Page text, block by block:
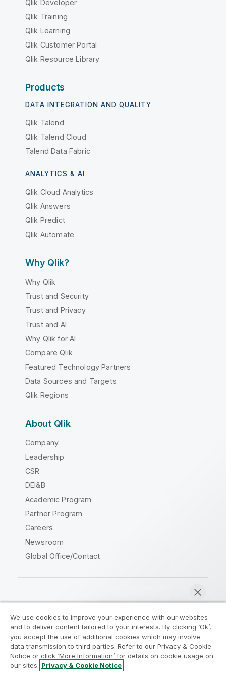
Qlik Developer
Qlik Training
Qlik Learning
Qlik Customer Portal
Qlik Resource Library
Products
DATA INTEGRATION AND QUALITY
Qlik Talend
Qlik Talend Cloud
Talend Data Fabric
ANALYTICS & AI
Qlik Cloud Analytics
Qlik Answers
Qlik Predict
Qlik Automate
Why Qlik?
Why Qlik
Trust and Security
Trust and Privacy
Trust and AI
Why Qlik for AI
Compare Qlik
Featured Technology Partners
Data Sources and Targets
Qlik Regions
About Qlik
Company
Leadership
CSR
DEI&B
Academic Program
Partner Program
Careers
Newsroom
Global Office/Contact
Legal Agreements
Product Terms
Legal Policies
Privacy & Cookie Notice
Terms of Use
Trademarks
We use cookies to improve your experience with our websites
and to deliver content tailored to your interests. By clicking ‘Ok’,
you accept the use of additional cookies which may involve
data transmission to third parties. Refer to our Privacy & Cookie
Notice or click ‘More Information’ for details on cookie usage on
our sites. Privacy & Cookie Notice